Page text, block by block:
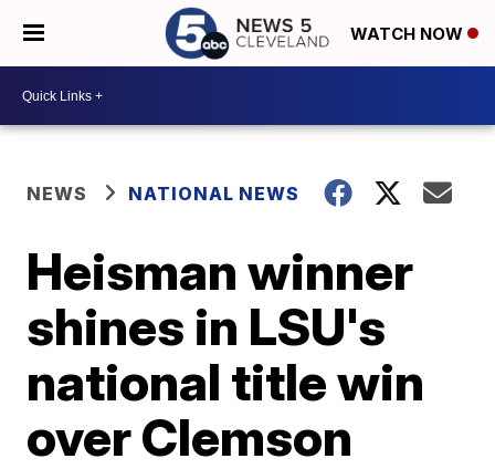
WATCH NOW
NEWS NATIONAL NEWS
Heisman winner
shines in LSU's
national title win
over Clemson